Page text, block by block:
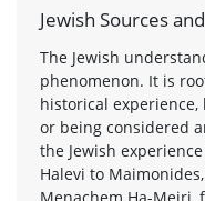
Jewish Sources
The Jewish
phenomenon. It is
historical
or being considered
the Jewish
Halevi to